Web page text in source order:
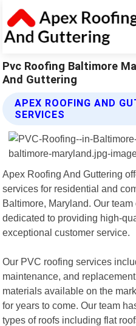
Pvc Roofing Baltimore
And Guttering
APEX ROOFING AND
SERVICES
Apex Roofing And Guttering
services for residential and
Baltimore, Maryland. Our
dedicated to providing high-
exceptional customer service.
Our PVC roofing services
maintenance, and
materials available on the
for years to come. Our team
types of roofs including flat